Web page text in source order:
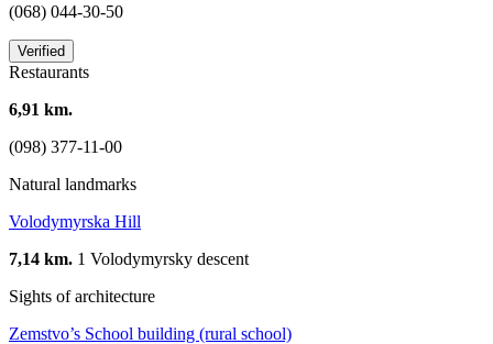
(068) 044-30-50
Verified
Restaurants
6,91 km.
(098) 377-11-00
Natural landmarks
Volodymyrska Hill
7,14 km. 1 Volodymyrsky descent
Sights of architecture
Zemstvo’s School building (rural school)